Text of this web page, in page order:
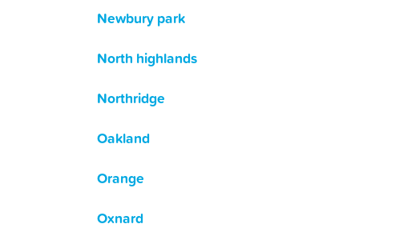
Newbury park
North highlands
Northridge
Oakland
Orange
Oxnard